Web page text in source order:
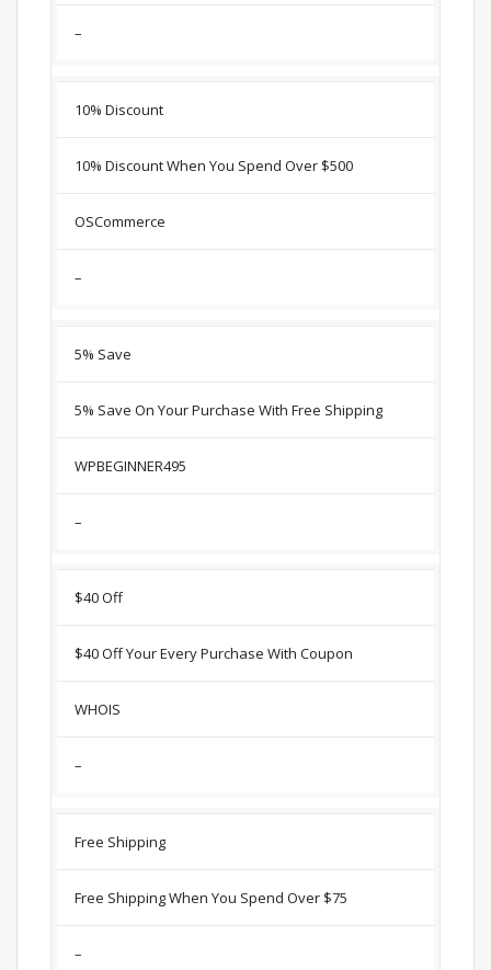
–
10% Discount
10% Discount When You Spend Over $500
OSCommerce
–
5% Save
5% Save On Your Purchase With Free Shipping
WPBEGINNER495
–
$40 Off
$40 Off Your Every Purchase With Coupon
WHOIS
–
Free Shipping
Free Shipping When You Spend Over $75
–